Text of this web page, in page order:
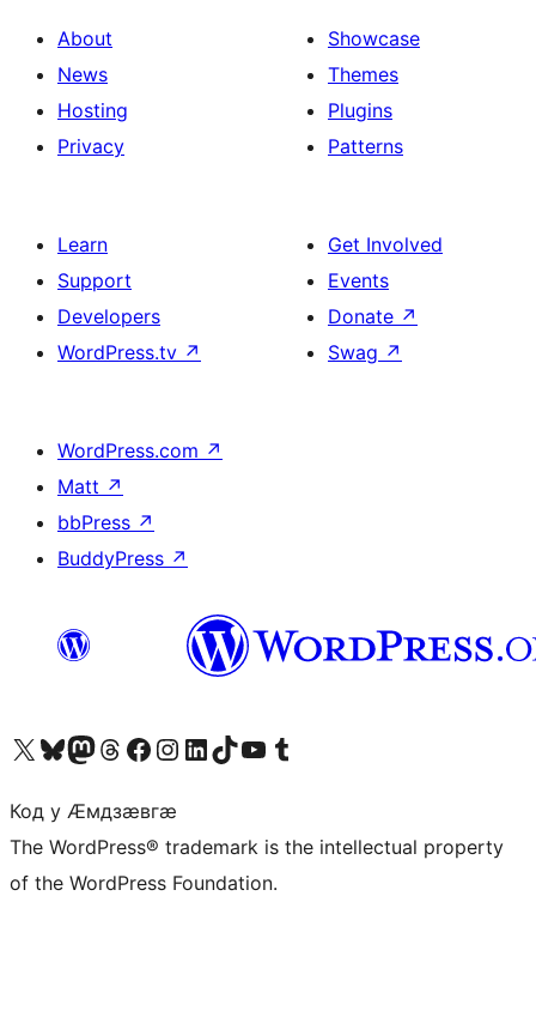
About
News
Hosting
Privacy
Showcase
Themes
Plugins
Patterns
Learn
Support
Developers
WordPress.tv ↗
Get Involved
Events
Donate ↗
Swag ↗
WordPress.com ↗
Matt ↗
bbPress ↗
BuddyPress ↗
Visit our X (formerly Twitter) account
Visit our Bluesky account
Visit our Mastodon account
Visit our Threads account
Visit our Facebook page
Visit our Instagram account
Visit our LinkedIn account
Visit our TikTok account
Visit our YouTube channel
Visit our Tumblr account
Код у Ӕмдзӕвгӕ
The WordPress® trademark is the intellectual property
of the WordPress Foundation.